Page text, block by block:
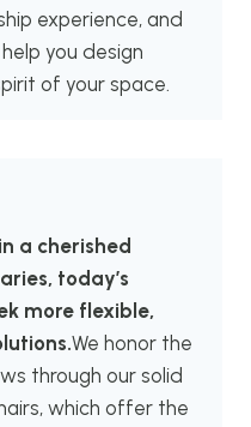
experience, and
you design
of your space.
a cherished
today’s
more flexible,
We honor the
through our solid
which offer the